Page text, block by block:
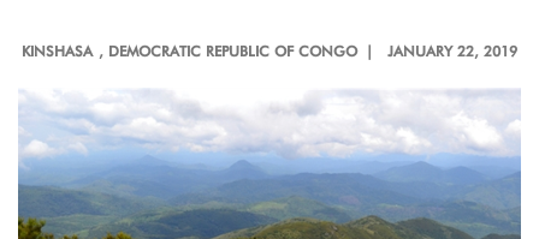
KINSHASA , DEMOCRATIC REPUBLIC OF CONGO | JANUARY 22, 2019